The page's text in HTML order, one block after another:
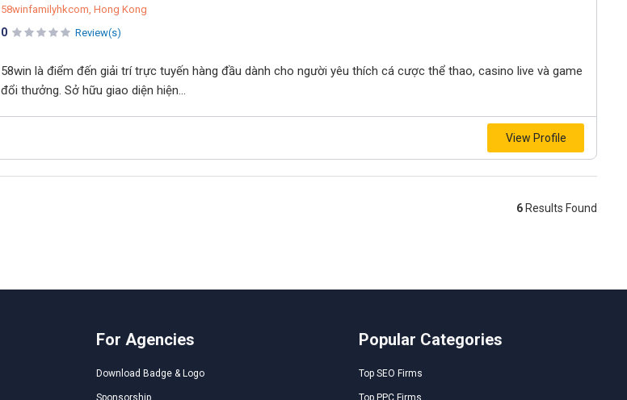
58winfamilyhkcom, Hong Kong
0 Review(s)
58win là điểm đến giải trí trực tuyến hàng đầu dành cho người yêu thích cá cược thể thao, casino live và game
đổi thưởng. Sở hữu giao diện hiện...
View Profile
6 Results Found
For Agencies
Download Badge & Logo
Sponsorship
Popular Categories
Top SEO Firms
Top PPC Firms